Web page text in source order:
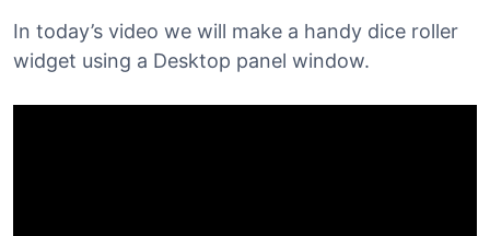
In today’s video we will make a handy dice roller
widget using a Desktop panel window.